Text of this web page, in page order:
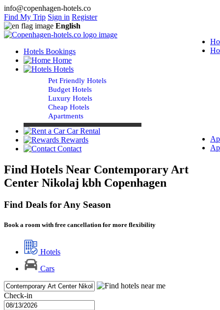
info@copenhagen-hotels.co
Find My Trip Sign in Register
English
Hotels Bookings
Home
Hotels
Pet Friendly Hotels
Budget Hotels
Luxury Hotels
Cheap Hotels
Apartments
Car Rental
Rewards
Contact
Find Hotels Near Contemporary Art
Center Nikolaj kbh Copenhagen
Find Deals for Any Season
Book a room with free cancellation for more flexibility
Hotels
Cars
Check-in